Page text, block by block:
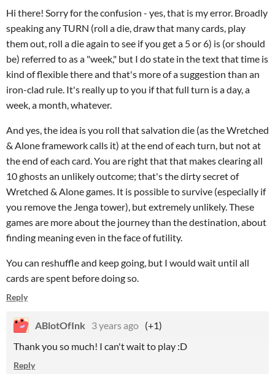
Hi there! Sorry for the confusion - yes, that is my error. Broadly
speaking any TURN (roll a die, draw that many cards, play
them out, roll a die again to see if you get a 5 or 6) is (or should
be) referred to as a "week," but I do state in the text that time is
kind of flexible there and that's more of a suggestion than an
iron-clad rule. It's really up to you if that full turn is a day, a
week, a month, whatever.
And yes, the idea is you roll that salvation die (as the Wretched
& Alone framework calls it) at the end of each turn, but not at
the end of each card. You are right that that makes clearing all
10 ghosts an unlikely outcome; that's the dirty secret of
Wretched & Alone games. It is possible to survive (especially if
you remove the Jenga tower), but extremely unlikely. These
games are more about the journey than the destination, about
finding meaning even in the face of futility.
You can reshuffle and keep going, but I would wait until all
cards are spent before doing so.
Reply
ABlotOfInk 3 years ago (+1)
Thank you so much! I can't wait to play :D
Reply